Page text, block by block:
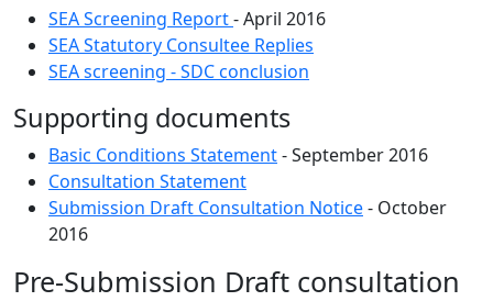
SEA Screening Report- April 2016
SEA Statutory Consultee Replies
SEA screening - SDC conclusion
Supporting documents
Basic Conditions Statement- September 2016
Consultation Statement
Submission Draft Consultation Notice- October
2016
Pre-Submission Draft consultation